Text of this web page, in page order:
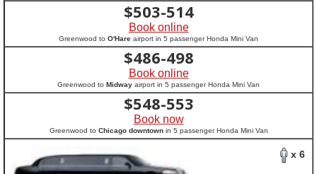
$503-514
Book online
Greenwood to O'Hare airport in 5 passenger Honda Mini Van
$486-498
Book online
Greenwood to Midway airport in 5 passenger Honda Mini Van
$548-553
Book now
Greenwood to Chicago downtownin 5 passenger Honda Mini Van
x 6